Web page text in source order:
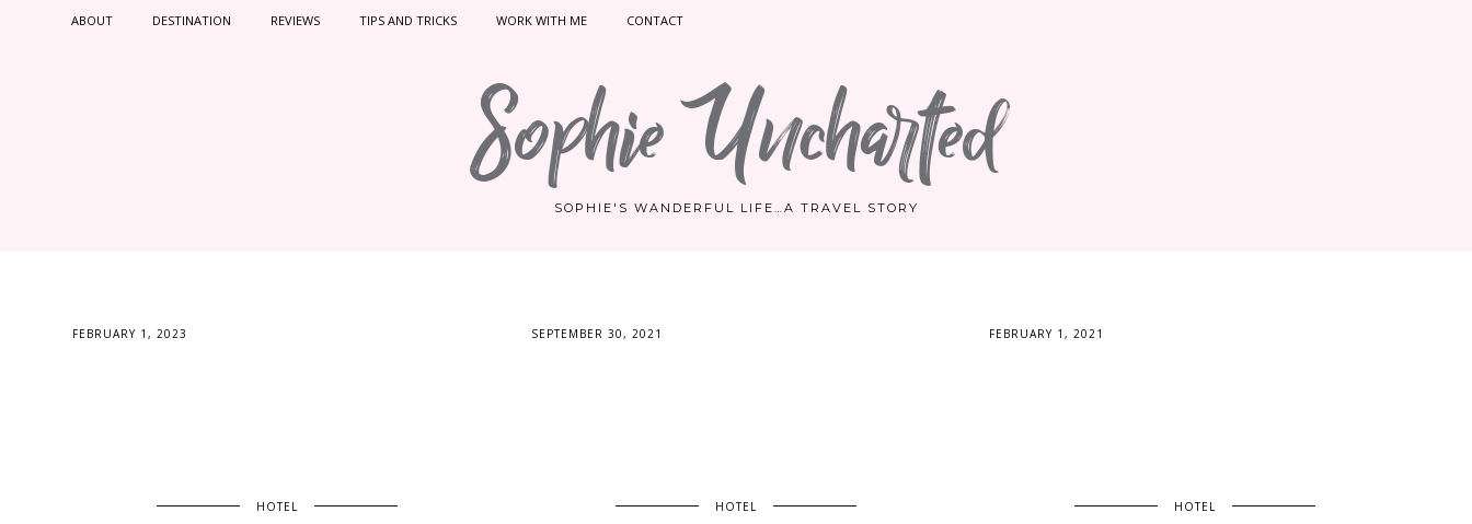
Sophie Uncharted
SOPHIE'S WANDERFUL LIFE…A TRAVEL STORY
ABOUT DESTINATION REVIEWS TIPS AND TRICKS WORK WITH ME CONTACT
FEBRUARY 1, 2023
HOTEL
SEPTEMBER 30, 2021
HOTEL
FEBRUARY 1, 2021
HOTEL